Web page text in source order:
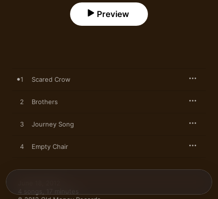
Preview
1 Scared Crow
2 Brothers
3 Journey Song
4 Empty Chair
4 songs, 17 minutes